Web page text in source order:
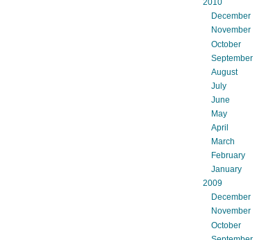
2010
December
November
October
September
August
July
June
May
April
March
February
January
2009
December
November
October